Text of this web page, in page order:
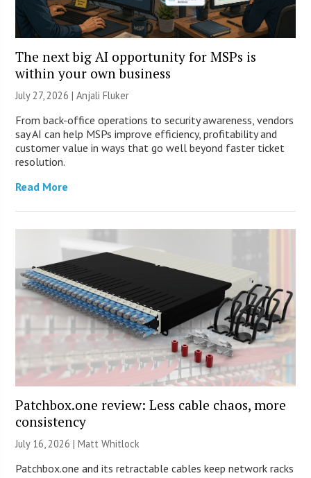
The next big AI opportunity for MSPs is
within your own business
July 27, 2026 |Anjali Fluker
From back-office operations to security awareness, vendors
say AI can help MSPs improve efficiency, profitability and
customer value in ways that go well beyond faster ticket
resolution.
Read More
Patchbox.one review: Less cable chaos, more
consistency
July 16, 2026 |Matt Whitlock
Patchbox.one and its retractable cables keep network racks